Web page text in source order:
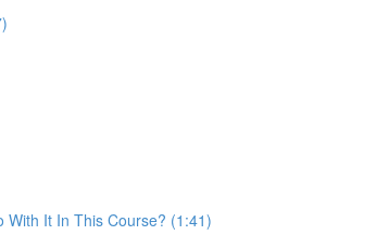
With It In This Course? (1:41)